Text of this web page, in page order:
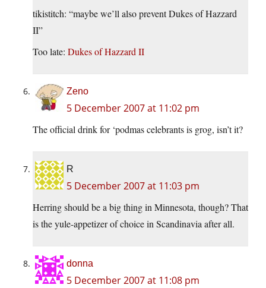
tikistitch: “maybe we’ll also prevent Dukes of Hazzard
II”
Too late: Dukes of Hazzard II
Zeno
5 December 2007 at 11:02 pm
The official drink for ‘podmas celebrants is grog, isn’t it?
R
5 December 2007 at 11:03 pm
Herring should be a big thing in Minnesota, though? That
is the yule-appetizer of choice in Scandinavia after all.
donna
5 December 2007 at 11:08 pm